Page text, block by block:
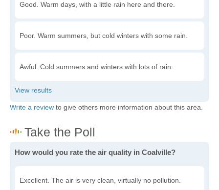
Good. Warm days, with a little rain here and there.
Poor. Warm summers, but cold winters with some rain.
Awful. Cold summers and winters with lots of rain.
Write a review to give others more information about this area.
How would you rate the air quality in Coalville?
Excellent. The air is very clean, virtually no pollution.